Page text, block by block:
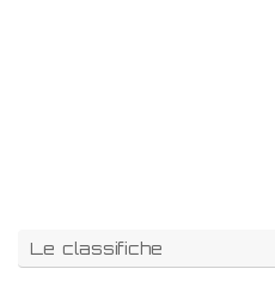
Le classifiche